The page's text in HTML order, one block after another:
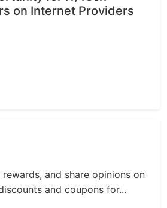
on Internet Providers
rewards, and share opinions on
and coupons for...